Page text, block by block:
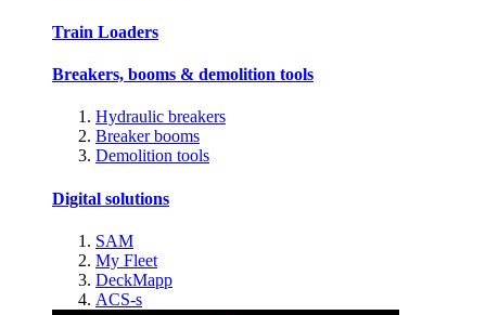
Train Loaders
Breakers, booms & demolition tools
Hydraulic breakers
Breaker booms
Demolition tools
Digital solutions
SAM
My Fleet
DeckMapp
ACS-s